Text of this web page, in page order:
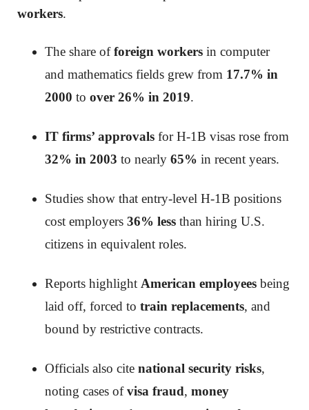
workers.
The share offoreign workers in computer
and mathematics fields grew from 17.7% in
2000 to over 26% in 2019.
IT firms’ approvals for H-1B visas rose from
32% in 2003 to nearly 65% in recent years.
Studies show that entry-level H-1B positions
cost employers 36% less than hiring U.S.
citizens in equivalent roles.
Reports highlight American employees being
laid off, forced to train replacements, and
bound by restrictive contracts.
Officials also cite national security risks,
noting cases ofvisa fraud, money